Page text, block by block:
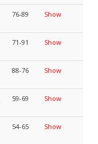
76-89 Show
71-91 Show
88-76 Show
59-69 Show
54-65 Show